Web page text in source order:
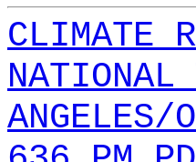
CLIMATE
NATIONAL
ANGELES/